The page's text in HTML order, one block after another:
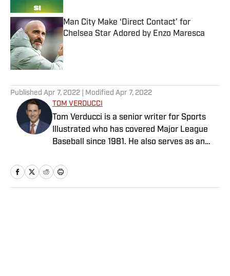
Man City Make ‘Direct Contact’ for
Chelsea Star Adored by Enzo Maresca
Published by on Invalid Date
Published Apr 7, 2022 | Modified Apr 7, 2022
TOM VERDUCCI
Tom Verducci is a senior writer for Sports
Illustrated who has covered Major League
Baseball since 1981. He also serves as an
Network; is a New York Times best-selling
author; and cohosts The Book of Joe